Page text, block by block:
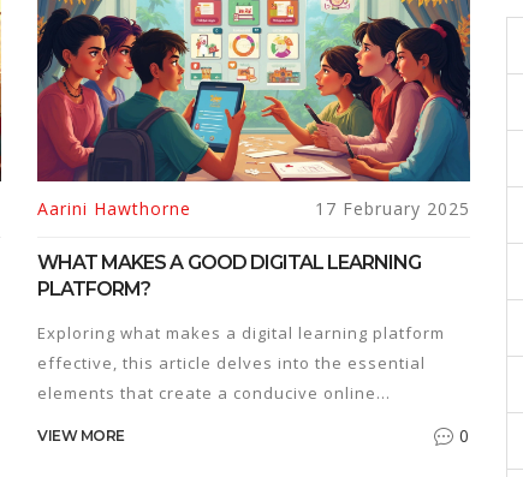
Aarini Hawthorne 17 February 2025
WHAT MAKES A GOOD DIGITAL LEARNING
PLATFORM?
Exploring what makes a digital learning platform
effective, this article delves into the essential
elements that create a conducive online
VIEW MORE 0